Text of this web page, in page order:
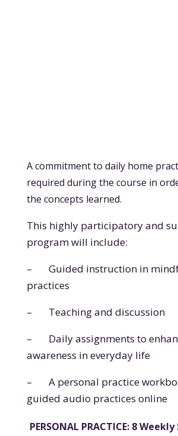
A commitment to daily home
required during the course in
the concepts learned.
This highly participatory and
program will include:
–
Guided instruction in
practices
–
Teaching and discussion
–
Daily assignments to
awareness in everyday life
–
A personal practice
guided audio practices online
PERSONAL PRACTICE: 8